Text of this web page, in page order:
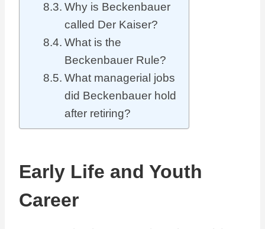
Why is Beckenbauer
called Der Kaiser?
What is the
Beckenbauer Rule?
What managerial jobs
did Beckenbauer hold
after retiring?
Early Life and Youth
Career